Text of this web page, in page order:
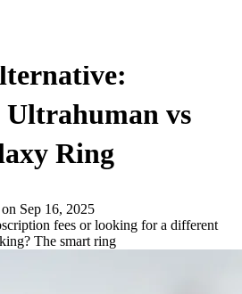
Ultrahuman vs
Ring
Sep 16, 2025
fees or looking for a different
The smart ring